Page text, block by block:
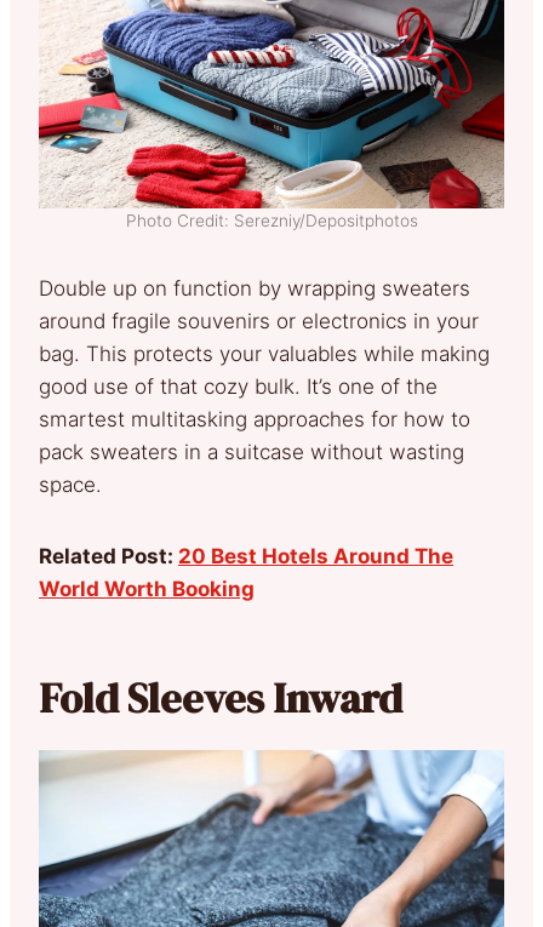
Photo Credit: Serezniy/Depositphotos
Double up on function by wrapping sweaters
around fragile souvenirs or electronics in your
bag. This protects your valuables while making
good use of that cozy bulk. It’s one of the
smartest multitasking approaches for how to
pack sweaters in a suitcase without wasting
space.
Related Post: 20 Best Hotels Around The
World Worth Booking
Fold Sleeves Inward